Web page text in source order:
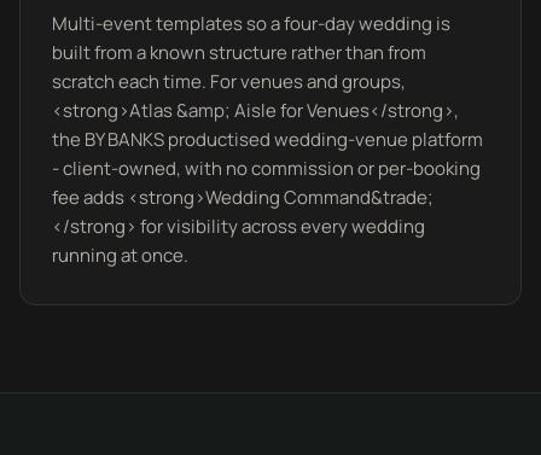
Multi-event templates so a four-day wedding is
built from a known structure rather than from
scratch each time. For venues and groups,
<strong>Atlas &amp; Aisle for Venues</strong>,
the BY BANKS productised wedding-venue platform
- client-owned, with no commission or per-booking
fee adds <strong>Wedding Command&trade;
</strong> for visibility across every wedding
running at once.